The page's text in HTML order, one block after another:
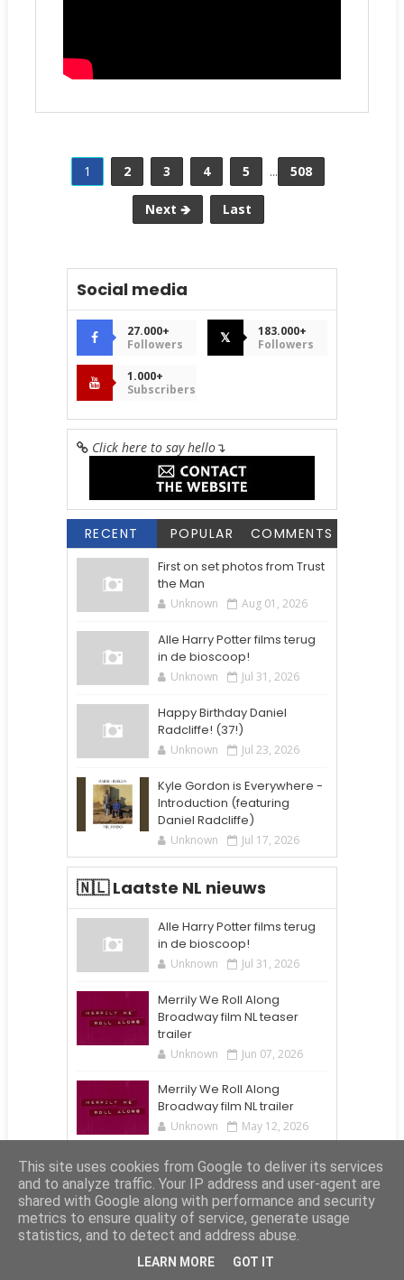
1 2 3 4 5 ... 508
Next 🡺 Last
Social media
27.000+
Followers
𝕏
183.000+
Followers
1.000+
Subscribers
Click here to say hello↴
RECENT POPULAR COMMENTS
First on set photos from Trust
the Man
Unknown Aug 01, 2026
Alle Harry Potter films terug
in de bioscoop!
Unknown Jul 31, 2026
Happy Birthday Daniel
Radcliffe! (37!)
Unknown Jul 23, 2026
Kyle Gordon is Everywhere -
Introduction (featuring
Daniel Radcliffe)
Unknown Jul 17, 2026
🇳🇱 Laatste NL nieuws
Alle Harry Potter films terug
in de bioscoop!
Unknown Jul 31, 2026
Merrily We Roll Along
Broadway film NL teaser
trailer
Unknown Jun 07, 2026
Merrily We Roll Along
Broadway film NL trailer
Unknown May 12, 2026
Alle Harry Potter films terug
in de bioscoop!
Unknown Aug 24, 2025
Elite Affiliates
This site uses cookies from Google to deliver its services
and to analyze traffic. Your IP address and user-agent are
shared with Google along with performance and security
metrics to ensure quality of service, generate usage
statistics, and to detect and address abuse.
LEARN MORE GOT IT